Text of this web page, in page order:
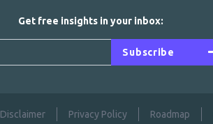
Get free insights in your inbox:
Subscribe
Disclaimer Privacy Policy Roadmap